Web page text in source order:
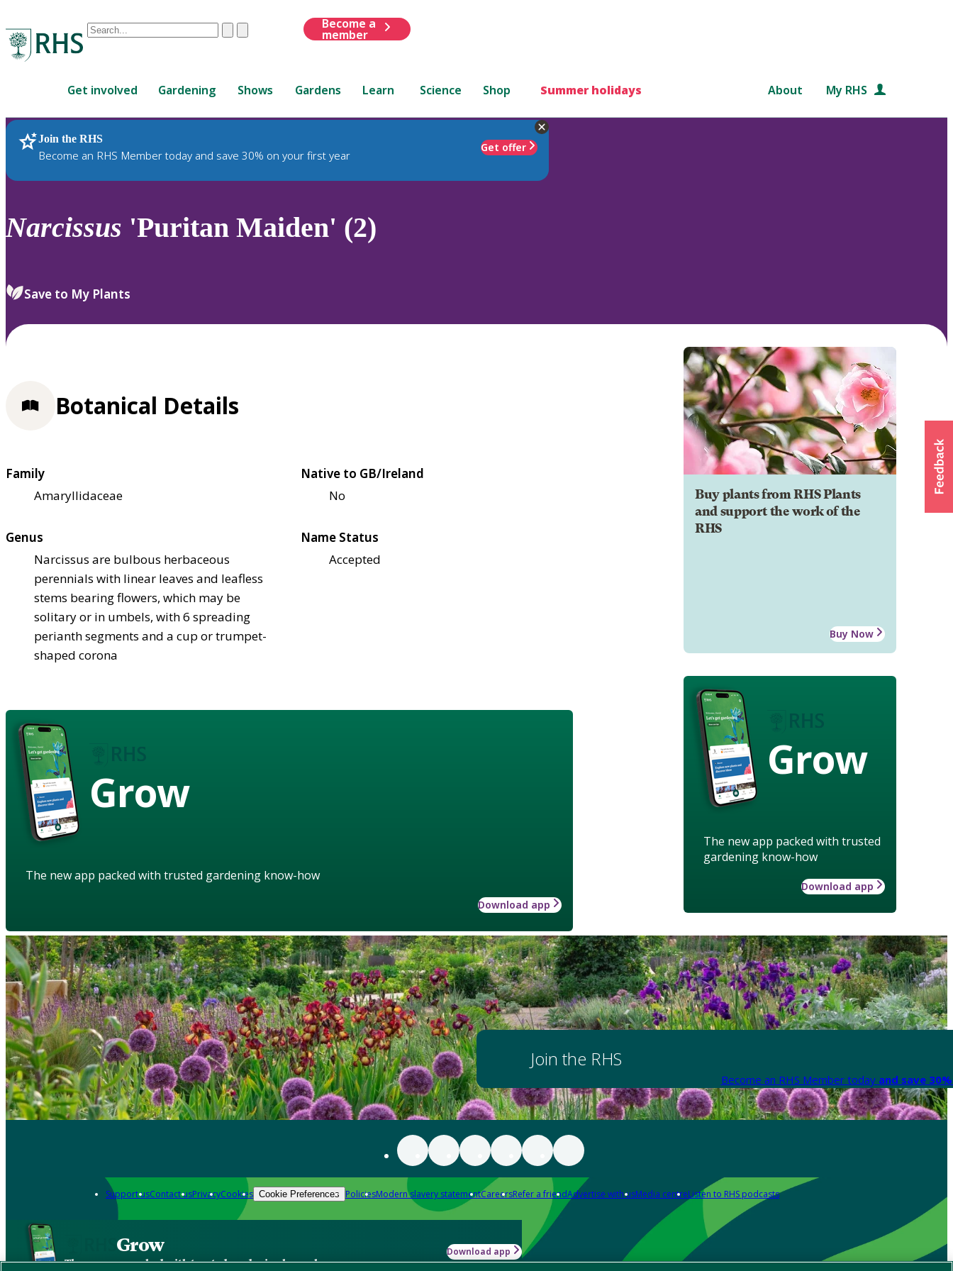
Conduct
are
up
and
down
review
select.
ClearSubmit
Become a
member
Get involved Gardening Shows Gardens Learn Science Shop Summer holidays About My RHS
Join the RHS
Become an RHS Member today and save 30% on your first year
Get offer
RHS Home Plants
Narcissus 'Puritan Maiden' (2)
Save to My Plants
Buy plants from RHS Plants
and support the work of the
RHS
Buy Now
Grow
The new app packed with trusted
gardening know-how
Download app
Botanical Details
Family
Amaryllidaceae
Native to GB/Ireland
No
Genus
Narcissus are bulbous herbaceous
perennials with linear leaves and leafless
stems bearing flowers, which may be
solitary or in umbels, with 6 spreading
perianth segments and a cup or trumpet-
shaped corona
Name Status
Accepted
Grow
The new app packed with trusted gardening know-how
Download app
Join the RHS
Become an RHS Member today and save
Support usContact usPrivacyCookies Cookie Preferences PoliciesModern slavery statementCareersRefer a friendAdvertise with usMedia centreListen to RHS podcasts
Grow
The new app packed with trusted gardening know-how
Download app